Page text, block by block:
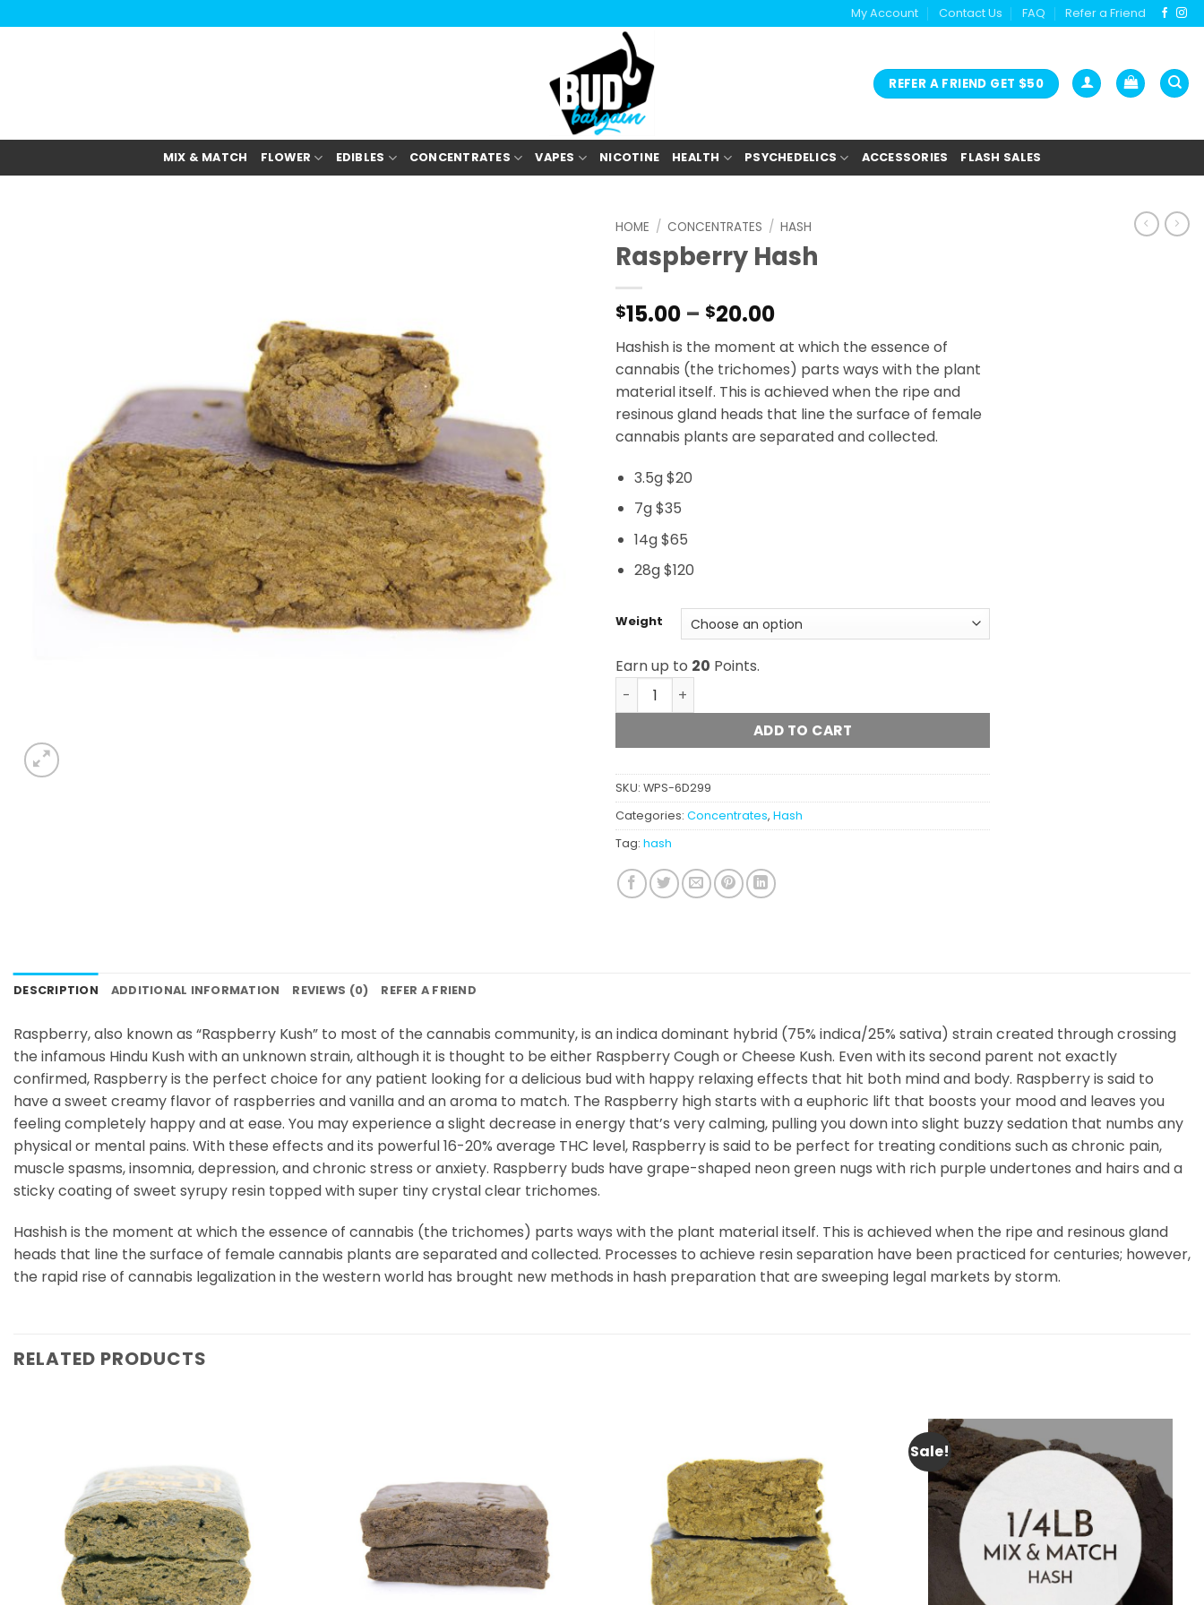
to
My Account Contact Us FAQ Refer a Friend
REFER A FRIEND GET $50
MIX & MATCH FLOWER EDIBLES CONCENTRATES VAPES NICOTINE HEALTH PSYCHEDELICS ACCESSORIES FLASH SALES
HOME / CONCENTRATES / HASH
Raspberry Hash
$15.00 – $20.00Price
range:
$15.00
through
$20.00
Hashish is the moment at which the essence of
cannabis (the trichomes) parts ways with the plant
material itself. This is achieved when the ripe and
resinous gland heads that line the surface of female
cannabis plants are separated and collected.
3.5g $20
7g $35
14g $65
28g $120
Weight
Earn up to 20 Points.
Raspberry Hash quantity
ADD TO CART
SKU: WPS-6D299
Categories: Concentrates, Hash
Tag: hash
DESCRIPTION ADDITIONAL INFORMATION REVIEWS (0) REFER A FRIEND
Raspberry, also known as “Raspberry Kush” to most of the cannabis community, is an indica dominant hybrid (75% indica/25% sativa) strain created through crossing
the infamous Hindu Kush with an unknown strain, although it is thought to be either Raspberry Cough or Cheese Kush. Even with its second parent not exactly
confirmed, Raspberry is the perfect choice for any patient looking for a delicious bud with happy relaxing effects that hit both mind and body. Raspberry is said to
have a sweet creamy flavor of raspberries and vanilla and an aroma to match. The Raspberry high starts with a euphoric lift that boosts your mood and leaves you
feeling completely happy and at ease. You may experience a slight decrease in energy that’s very calming, pulling you down into slight buzzy sedation that numbs any
physical or mental pains. With these effects and its powerful 16-20% average THC level, Raspberry is said to be perfect for treating conditions such as chronic pain,
muscle spasms, insomnia, depression, and chronic stress or anxiety. Raspberry buds have grape-shaped neon green nugs with rich purple undertones and hairs and a
sticky coating of sweet syrupy resin topped with super tiny crystal clear trichomes.
Hashish is the moment at which the essence of cannabis (the trichomes) parts ways with the plant material itself. This is achieved when the ripe and resinous gland
heads that line the surface of female cannabis plants are separated and collected. Processes to achieve resin separation have been practiced for centuries; however,
the rapid rise of cannabis legalization in the western world has brought new methods in hash preparation that are sweeping legal markets by storm.
RELATED PRODUCTS
Sale!